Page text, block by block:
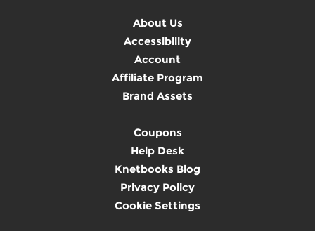
About Us
Accessibility
Account
Affiliate Program
Brand Assets
Coupons
Help Desk
Knetbooks Blog
Privacy Policy
Cookie Settings